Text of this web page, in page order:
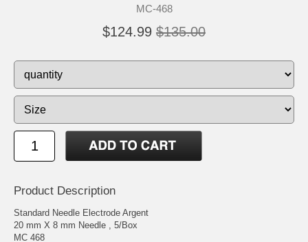
MC-468
$124.99 $135.00
Product Description
Standard Needle Electrode Argent
20 mm X 8 mm Needle , 5/Box
MC 468